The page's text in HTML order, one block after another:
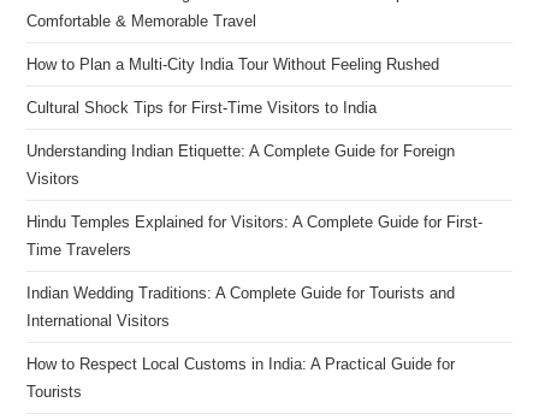
Comfortable & Memorable Travel
How to Plan a Multi-City India Tour Without Feeling Rushed
Cultural Shock Tips for First-Time Visitors to India
Understanding Indian Etiquette: A Complete Guide for Foreign
Visitors
Hindu Temples Explained for Visitors: A Complete Guide for First-
Time Travelers
Indian Wedding Traditions: A Complete Guide for Tourists and
International Visitors
How to Respect Local Customs in India: A Practical Guide for
Tourists